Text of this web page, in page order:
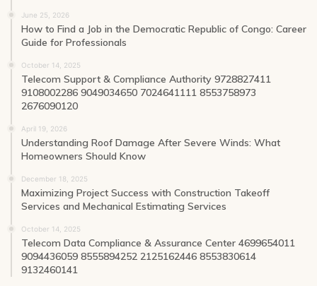
June 25, 2026
How to Find a Job in the Democratic Republic of Congo: Career
Guide for Professionals
October 14, 2025
Telecom Support & Compliance Authority 9728827411
9108002286 9049034650 7024641111 8553758973
2676090120
April 19, 2026
Understanding Roof Damage After Severe Winds: What
Homeowners Should Know
December 18, 2025
Maximizing Project Success with Construction Takeoff
Services and Mechanical Estimating Services
October 14, 2025
Telecom Data Compliance & Assurance Center 4699654011
9094436059 8555894252 2125162446 8553830614
9132460141